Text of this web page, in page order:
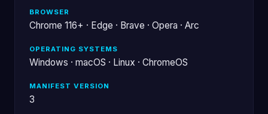
BROWSER
Chrome 116+ · Edge · Brave · Opera · Arc
OPERATING SYSTEMS
Windows · macOS · Linux · ChromeOS
MANIFEST VERSION
3